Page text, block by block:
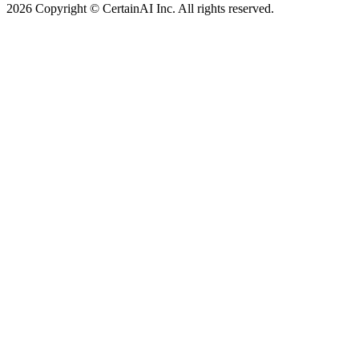
2026 Copyright © CertainAI Inc. All rights reserved.